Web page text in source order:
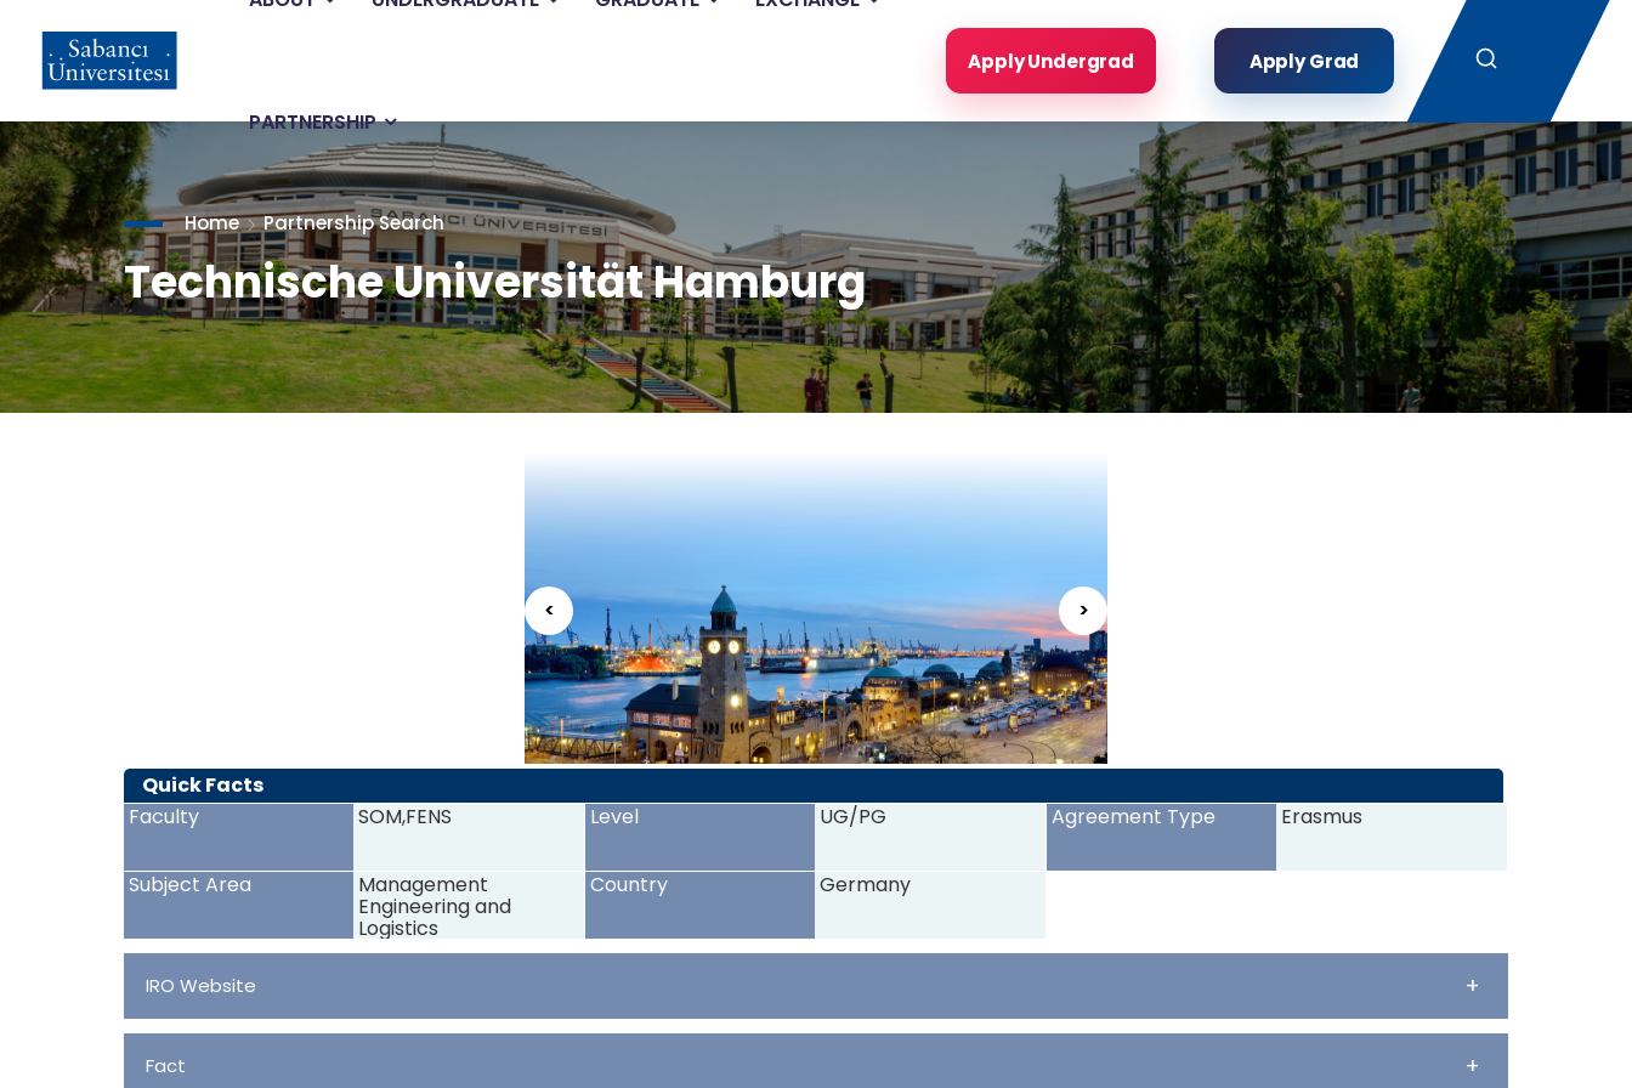
content
PARTNERSHIP
Apply Undergrad Apply Grad
Search
Home Partnership Search
Technische Universität Hamburg
< >
Quick Facts
Faculty
SOM,FENS Level UG/PG Agreement Type Erasmus
Subject Area Management
Engineering and
Logistics
Country Germany
IRO Website +
Fact +